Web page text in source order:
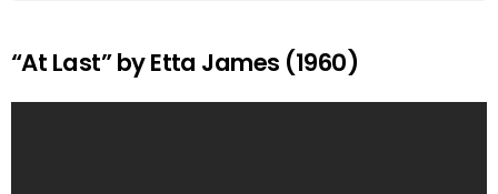
“At Last” by Etta James (1960)